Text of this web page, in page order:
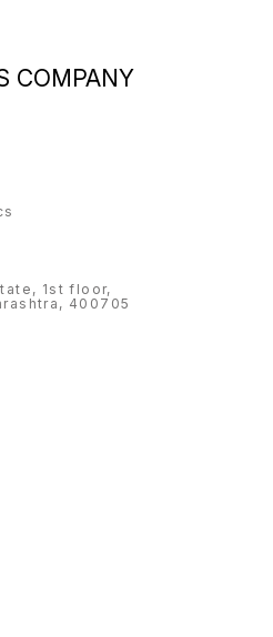
COMPANY
1st floor,
400705